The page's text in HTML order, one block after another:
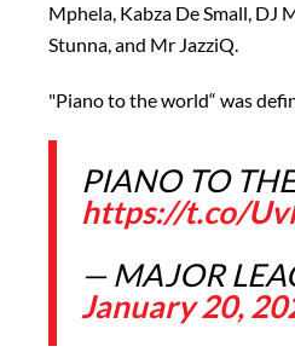
Mphela, Kabza De Small, DJ
Stunna, and Mr JazziQ.
"Piano to the world“ was
PIANO TO
https://t.co/
— MAJOR
January 20,